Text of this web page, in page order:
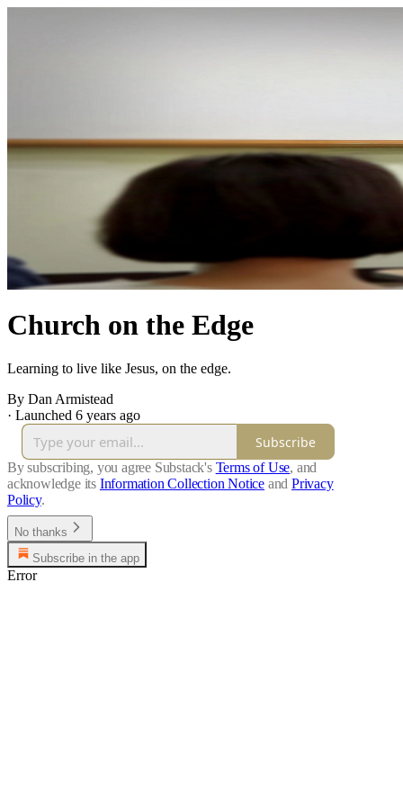
Church on the Edge
Learning to live like Jesus, on the edge.
By Dan Armistead
· Launched 6 years ago
Subscribe
By subscribing, you agree Substack's Terms of Use, and
acknowledge its Information Collection Notice and Privacy
Policy.
No thanks
Subscribe in the app
Error